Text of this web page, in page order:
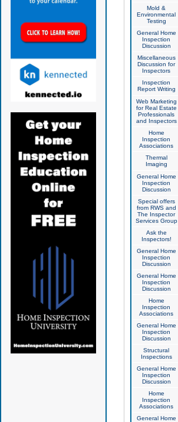
Mold &
Environmental
Testing
General Home
Inspection
Discussion
Miscellaneous
Discussion for
Inspectors
Inspection
Report Writing
Web Marketing
for Real Estate
Professionals
and Inspectors
Home
Inspection
Associations
Thermal
Imaging
General Home
Inspection
Discussion
Special offers
from RWS and
The Inspector
Services Group
Ask the
Inspectors!
General Home
Inspection
Discussion
General Home
Inspection
Discussion
Home
Inspection
Associations
General Home
Inspection
Discussion
Structural
Inspections
General Home
Inspection
Discussion
Home
Inspection
Associations
General Home